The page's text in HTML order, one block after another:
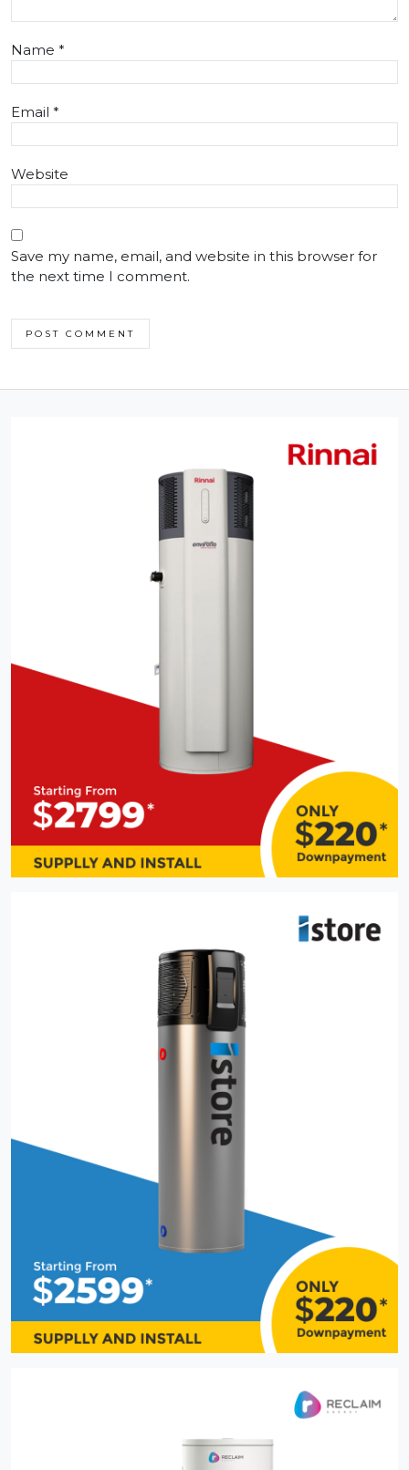
Name *
Email *
Website
Save my name, email, and website in this browser for
the next time I comment.